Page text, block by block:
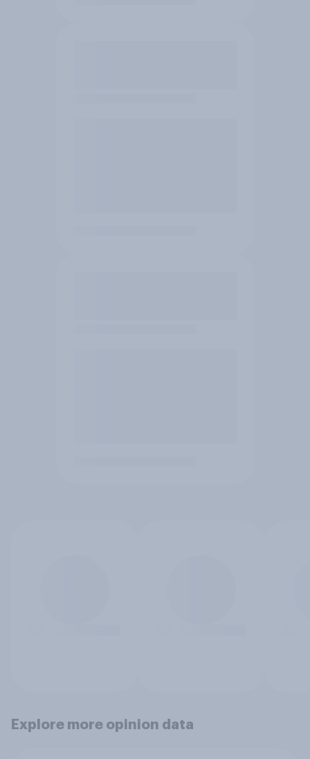
Explore more opinion data